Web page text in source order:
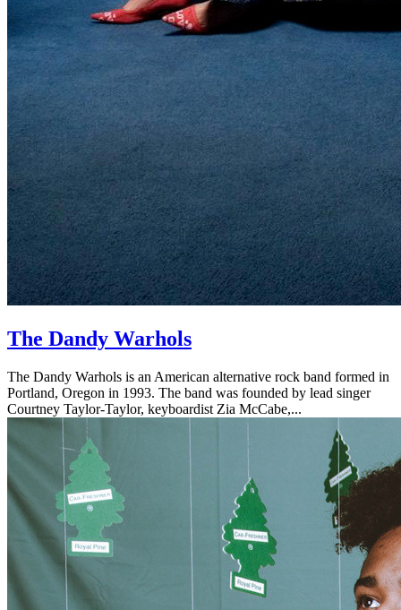
The Dandy Warhols
The Dandy Warhols is an American alternative rock band formed in
Portland, Oregon in 1993. The band was founded by lead singer
Courtney Taylor-Taylor, keyboardist Zia McCabe,...